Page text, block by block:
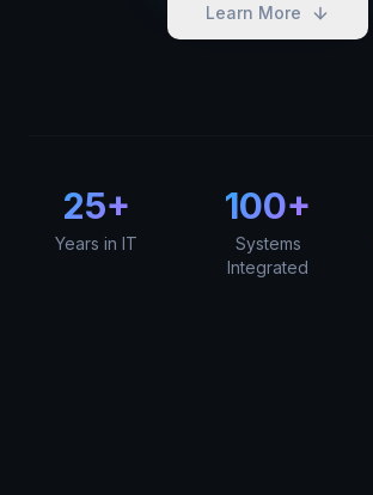
Learn More
25+
Years in IT
100+
Systems
Integrated